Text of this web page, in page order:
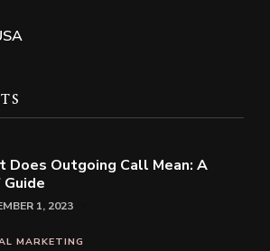
Does Outgoing Call Mean: A
1, 2023
MARKETING